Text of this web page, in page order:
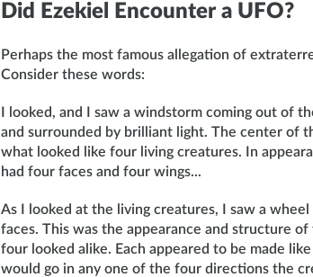
Did Ezekiel Encounter a UFO?
Perhaps the most famous allegation of
Consider these words:
I looked, and I saw a windstorm coming out of
and surrounded by brilliant light. The center of
what looked like four living creatures. In
had four faces and four wings...
As I looked at the living creatures, I saw a
faces. This was the appearance and structure
four looked alike. Each appeared to be made
would go in any one of the four directions the